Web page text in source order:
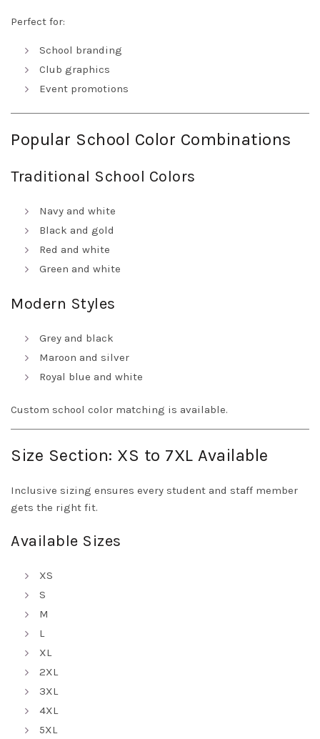
Perfect for:
School branding
Club graphics
Event promotions
Popular School Color Combinations
Traditional School Colors
Navy and white
Black and gold
Red and white
Green and white
Modern Styles
Grey and black
Maroon and silver
Royal blue and white
Custom school color matching is available.
Size Section: XS to 7XL Available
Inclusive sizing ensures every student and staff member
gets the right fit.
Available Sizes
XS
S
M
L
XL
2XL
3XL
4XL
5XL